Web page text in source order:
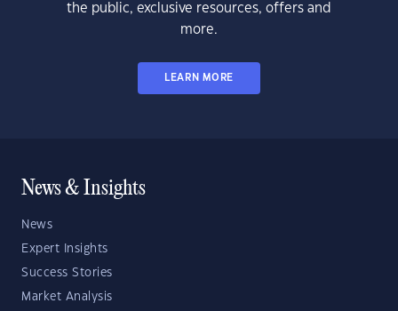
the public, exclusive resources, offers and
more.
LEARN MORE
News & Insights
News
Expert Insights
Success Stories
Market Analysis